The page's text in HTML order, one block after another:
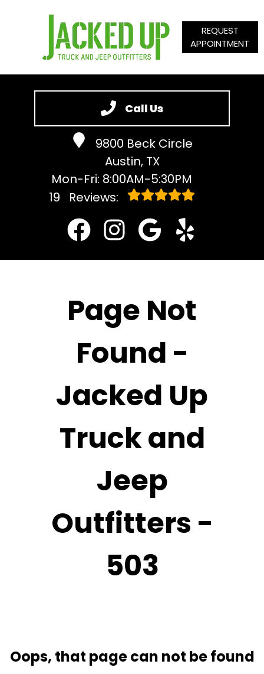
Call Us
9800 Beck Circle
Austin, TX
Mon-Fri: 8:00AM-5:30PM
19
Reviews:
VEHICLES WE SERVICE
SERVICE VIDEOS
CONTACT
REQUEST
APPOINTMENT
Page Not
Found -
Jacked Up
Truck and
Jeep
Outfitters -
503
Oops, that page can not be found